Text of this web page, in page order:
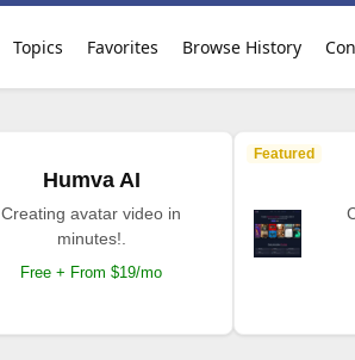
Topics Favorites Browse History
Humva AI
Creating avatar video in
minutes!.
Free + From $19/mo
Featured